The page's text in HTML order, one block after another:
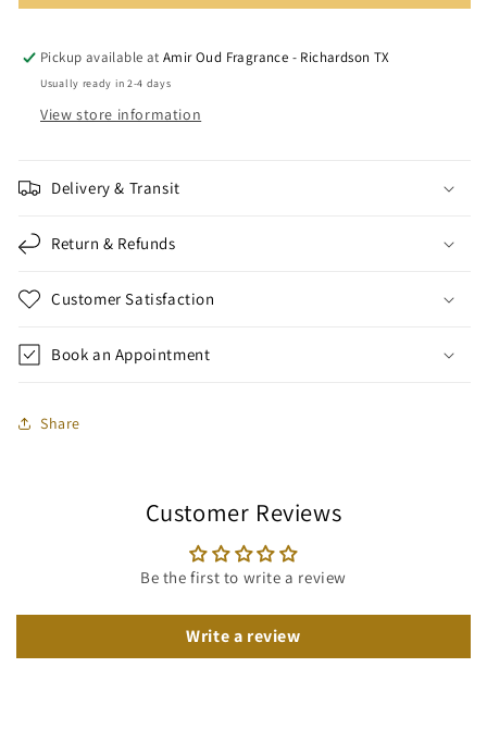
Pickup available atAmir Oud Fragrance - Richardson TX
Usually ready in 2-4 days
View store information
Delivery & Transit
Return & Refunds
Customer Satisfaction
Book an Appointment
Share
Customer Reviews
Be the first to write a review
Write a review